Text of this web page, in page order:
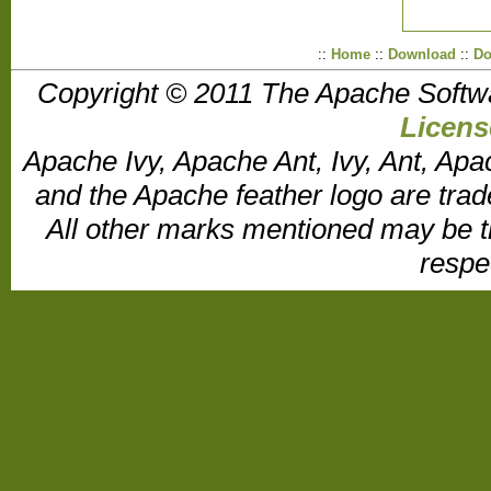
:: Home:: Download ::
Copyright © 2011 The Apache
Apache Ivy, Apache Ant, Ivy, Ant,
and the Apache feather logo are
All other marks mentioned may be